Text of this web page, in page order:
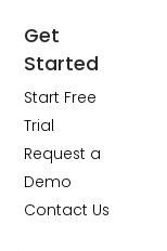
Get
Started
Start Free
Trial
Request a
Demo
Contact Us